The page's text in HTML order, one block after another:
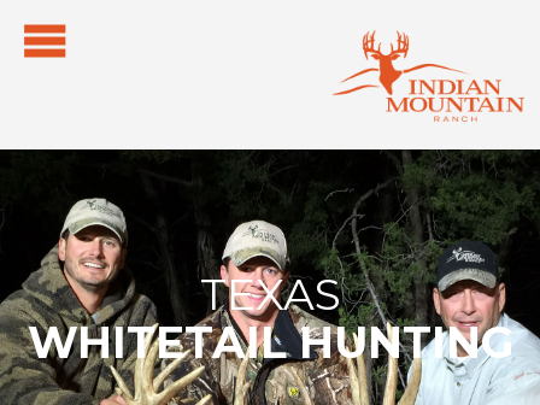
TEXAS
WHITETAIL HUNTING